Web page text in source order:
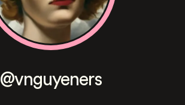
@vnguyeners